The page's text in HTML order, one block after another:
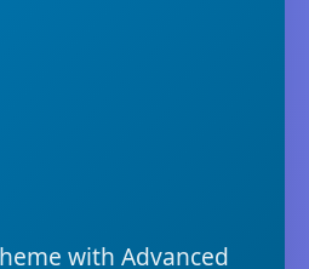
with Advanced